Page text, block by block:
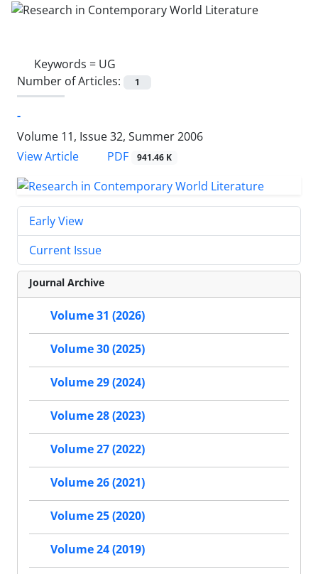
Keywords = UG
Number of Articles:
1
-
Volume 11, Issue 32, Summer 2006
View Article
PDF 941.46 K
Early View
Current Issue
Journal Archive
Volume 31 (2026)
Volume 30 (2025)
Volume 29 (2024)
Volume 28 (2023)
Volume 27 (2022)
Volume 26 (2021)
Volume 25 (2020)
Volume 24 (2019)